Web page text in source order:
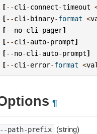
[--cli -connect-timeout
[--cli -binary-format <
[--no-cli -pager]
[--cli -auto-prompt]
[--no-cli -auto-prompt]
[--cli -error-format <
¶
path-prefix (string)